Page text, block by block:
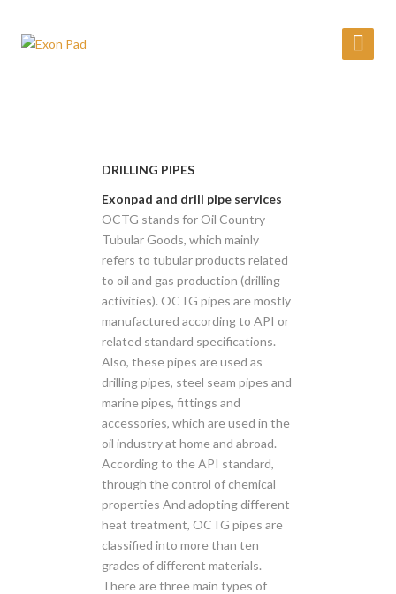
DRILLING PIPES
Exonpad and drill pipe services
OCTG stands for Oil Country
Tubular Goods, which mainly
refers to tubular products related
to oil and gas production (drilling
activities). OCTG pipes are mostly
manufactured according to API or
related standard specifications.
Also, these pipes are used as
drilling pipes, steel seam pipes and
marine pipes, fittings and
accessories, which are used in the
oil industry at home and abroad.
According to the API standard,
through the control of chemical
properties And adopting different
heat treatment, OCTG pipes are
classified into more than ten
grades of different materials.
There are three main types of